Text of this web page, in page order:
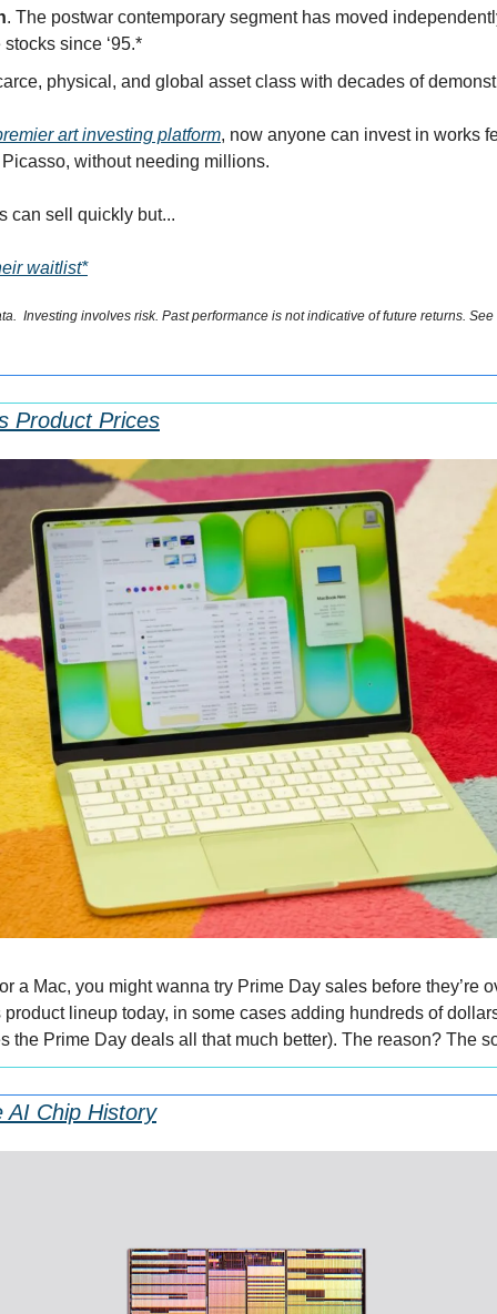
. The postwar contemporary segment has moved
since ‘95.*
physical, and global asset class with decades of
art investing platform, now anyone can invest in works
without needing millions.
can sell quickly but...
waitlist*
Investing involves risk. Past performance is not indicative of future returns.
Product Prices
a Mac, you might wanna try Prime Day sales before they’re
product lineup today, in some cases adding hundreds of
the Prime Day deals all that much better). The reason? The
AI Chip History